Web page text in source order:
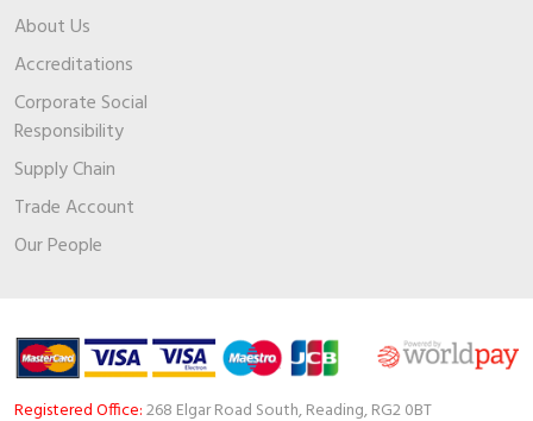
About Us
Accreditations
Corporate Social
Responsibility
Supply Chain
Trade Account
Our People
Registered Office:268 Elgar Road South, Reading, RG2 0BT